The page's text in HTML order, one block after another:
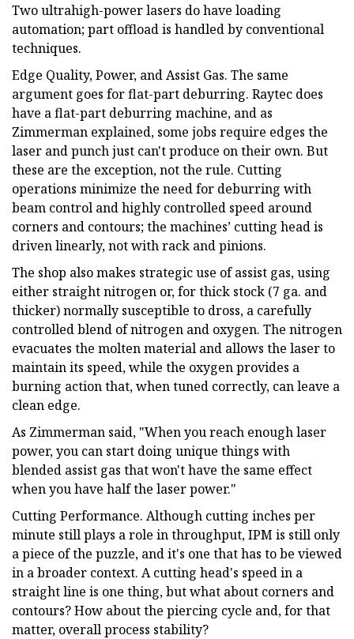
Two ultrahigh-power lasers do have loading
automation; part offload is handled by conventional
techniques.
Edge Quality, Power, and Assist Gas. The same
argument goes for flat-part deburring. Raytec does
have a flat-part deburring machine, and as
Zimmerman explained, some jobs require edges the
laser and punch just can't produce on their own. But
these are the exception, not the rule. Cutting
operations minimize the need for deburring with
beam control and highly controlled speed around
corners and contours; the machines’ cutting head is
driven linearly, not with rack and pinions.
The shop also makes strategic use of assist gas, using
either straight nitrogen or, for thick stock (7 ga. and
thicker) normally susceptible to dross, a carefully
controlled blend of nitrogen and oxygen. The nitrogen
evacuates the molten material and allows the laser to
maintain its speed, while the oxygen provides a
burning action that, when tuned correctly, can leave a
clean edge.
As Zimmerman said, "When you reach enough laser
power, you can start doing unique things with
blended assist gas that won't have the same effect
when you have half the laser power."
Cutting Performance. Although cutting inches per
minute still plays a role in throughput, IPM is still only
a piece of the puzzle, and it's one that has to be viewed
in a broader context. A cutting head's speed in a
straight line is one thing, but what about corners and
contours? How about the piercing cycle and, for that
matter, overall process stability?